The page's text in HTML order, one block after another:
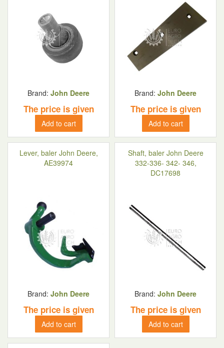
Brand: John Deere
The price is given
Add to cart
Brand: John Deere
The price is given
Add to cart
Lever, baler John Deere,
AE39974
Brand: John Deere
The price is given
Add to cart
Shaft, baler John Deere
332-336- 342- 346,
DC17698
Brand: John Deere
The price is given
Add to cart